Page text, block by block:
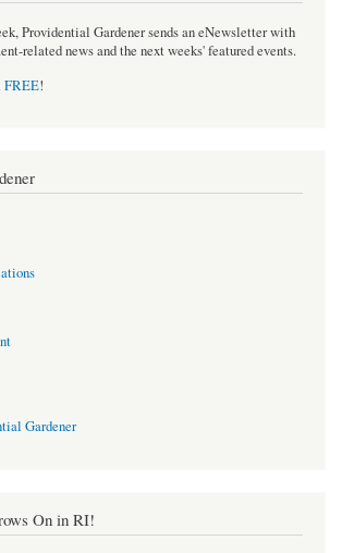
Providential Gardener sends an eNewsletter with
related news and the next weeks' featured events.
FREE!
Gardener
On in RI!